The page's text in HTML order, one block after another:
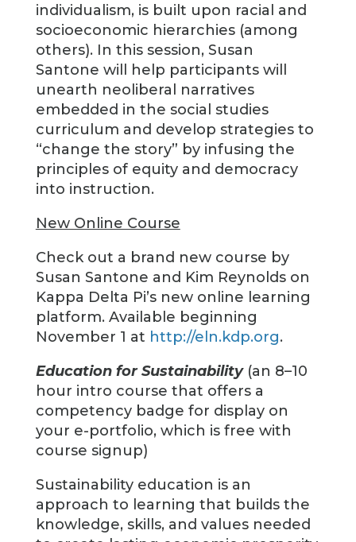
individualism, is built upon racial and
socioeconomic hierarchies (among
others). In this session, Susan
Santone will help participants will
unearth neoliberal narratives
embedded in the social studies
curriculum and develop strategies to
“change the story” by infusing the
principles of equity and democracy
into instruction.
New Online Course
Check out a brand new course by
Susan Santone and Kim Reynolds on
Kappa Delta Pi’s new online learning
platform. Available beginning
November 1 at http://eln.kdp.org.
Education for Sustainability(an 8–10
hour intro course that offers a
competency badge for display on
your e-portfolio, which is free with
course signup)
Sustainability education is an
approach to learning that builds the
knowledge, skills, and values needed